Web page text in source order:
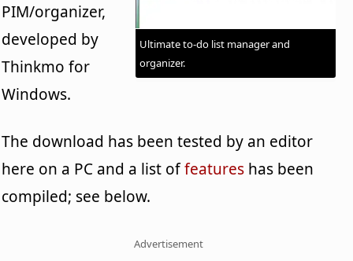
Ultimate to-do list manager and
organizer.
PIM/organizer,
developed by
Thinkmo for
Windows.
The download has been tested by an editor
here on a PC and a list offeatures has been
compiled; see below.
Advertisement